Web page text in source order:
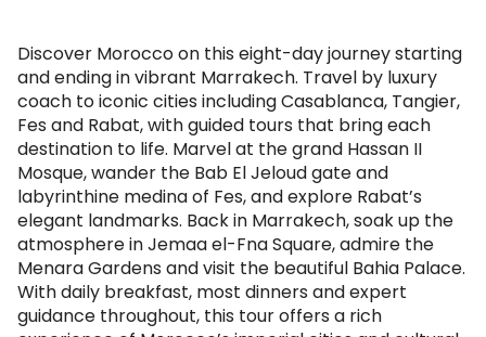
Discover Morocco on this eight-day journey starting
and ending in vibrant Marrakech. Travel by luxury
coach to iconic cities including Casablanca, Tangier,
Fes and Rabat, with guided tours that bring each
destination to life. Marvel at the grand Hassan II
Mosque, wander the Bab El Jeloud gate and
labyrinthine medina of Fes, and explore Rabat’s
elegant landmarks. Back in Marrakech, soak up the
atmosphere in Jemaa el-Fna Square, admire the
Menara Gardens and visit the beautiful Bahia Palace.
With daily breakfast, most dinners and expert
guidance throughout, this tour offers a rich